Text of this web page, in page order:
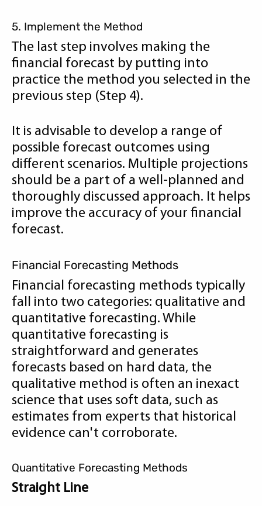
5. Implement the Method
The last step involves making the
financial forecast by putting into
practice the method you selected in the
previous step (Step 4).
It is advisable to develop a range of
possible forecast outcomes using
different scenarios. Multiple projections
should be a part of a well-planned and
thoroughly discussed approach. It helps
improve the accuracy of your financial
forecast.
Financial Forecasting Methods
Financial forecasting methods typically
fall into two categories: qualitative and
quantitative forecasting. While
quantitative forecasting is
straightforward and generates
forecasts based on hard data, the
qualitative method is often an inexact
science that uses soft data, such as
estimates from experts that historical
evidence can't corroborate.
Quantitative Forecasting Methods
Straight Line